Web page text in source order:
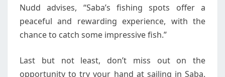
Nudd advises, “Saba’s fishing spots offer a
peaceful and rewarding experience, with the
chance to catch some impressive fish.”
Last but not least, don’t miss out on the
opportunity to try your hand at sailing in Saba.